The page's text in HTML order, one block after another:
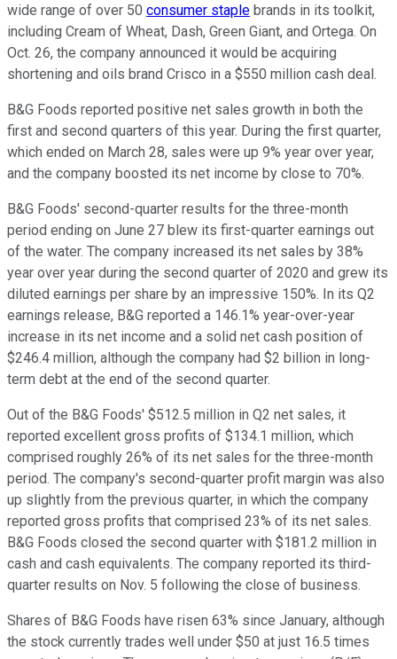
wide range of over 50 consumer staple brands in its toolkit,
including Cream of Wheat, Dash, Green Giant, and Ortega. On
Oct. 26, the company announced it would be acquiring
shortening and oils brand Crisco in a $550 million cash deal.
B&G Foods reported positive net sales growth in both the
first and second quarters of this year. During the first quarter,
which ended on March 28, sales were up 9% year over year,
and the company boosted its net income by close to 70%.
B&G Foods' second-quarter results for the three-month
period ending on June 27 blew its first-quarter earnings out
of the water. The company increased its net sales by 38%
year over year during the second quarter of 2020 and grew its
diluted earnings per share by an impressive 150%. In its Q2
earnings release, B&G reported a 146.1% year-over-year
increase in its net income and a solid net cash position of
$246.4 million, although the company had $2 billion in long-
term debt at the end of the second quarter.
Out of the B&G Foods' $512.5 million in Q2 net sales, it
reported excellent gross profits of $134.1 million, which
comprised roughly 26% of its net sales for the three-month
period. The company's second-quarter profit margin was also
up slightly from the previous quarter, in which the company
reported gross profits that comprised 23% of its net sales.
B&G Foods closed the second quarter with $181.2 million in
cash and cash equivalents. The company reported its third-
quarter results on Nov. 5 following the close of business.
Shares of B&G Foods have risen 63% since January, although
the stock currently trades well under $50 at just 16.5 times